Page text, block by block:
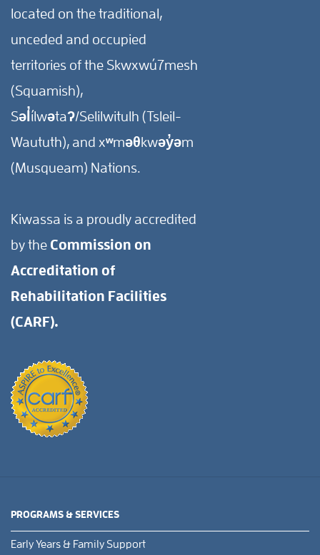
located on the traditional,
unceded and occupied
territories of the Skwxwú7mesh
(Squamish),
Səl̓ílwətaʔ/Selilwitulh (Tsleil-
Waututh), and xʷməθkwəy̓əm
(Musqueam) Nations.
Kiwassa is a proudly accredited
by the Commission on
Accreditation of
Rehabilitation Facilities
(CARF).
PROGRAMS & SERVICES
Early Years & Family Support